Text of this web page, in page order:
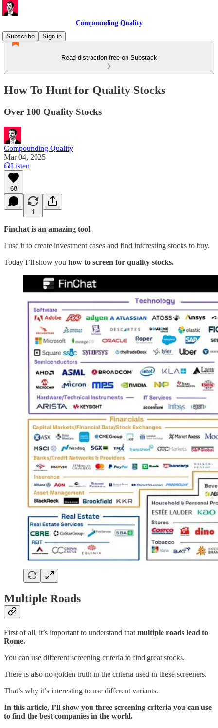
Compounding Quality
Subscribe
Sign in
Read distraction-free on Substack
How To Hunt for Quality Stocks
Over 100 Quality Stocks
Compounding Quality
Mar 04, 2025
Listen
68
1
Finchat is an amazing tool.
I use it to create investment cases and find interesting stocks to buy.
Today I’ll show you how to screen for quality stocks.
Multiple Roads
First of all, it’s important to understand that multiple roads lead to
Rome.
You can use different screening criteria to find great stocks.
There is also no golden truth in the criteria used in these screeners.
That’s why it’s interesting to use different variants.
In this article, I’ll show you three screening criteria you can use
to find the best companies in the world.